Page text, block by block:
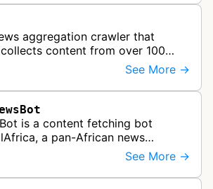
aggregation crawler that
content from over 100
and institutions to
news and …
See More →
is a content fetching bot
a pan-African news
The bot visits websites to
news content f…
See More →